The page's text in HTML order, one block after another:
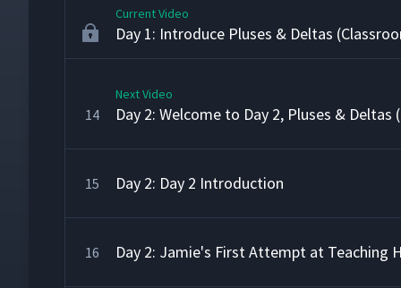
Current Video
Day 1: Introduce Pluses & Deltas
14
Next Video
Day 2: Welcome to Day 2, Pluses & Deltas
15 Day 2: Day 2 Introduction
16 Day 2: Jamie's First Attempt at Teaching